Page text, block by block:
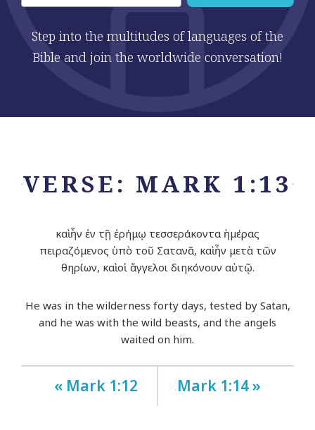
Step into the multitudes of languages of the
Bible and join the worldwide conversation!
VERSE: MARK 1:13
καὶ ἦν ἐν τῇ ἐρήμῳ τεσσεράκοντα ἡμέρας
πειραζόμενος ὑπὸ τοῦ Σατανᾶ, καὶ ἦν μετὰ τῶν
θηρίων, καὶ οἱ ἄγγελοι διηκόνουν αὐτῷ.
He was in the wilderness forty days, tested by Satan,
and he was with the wild beasts, and the angels
waited on him.
« Mark 1:12 Mark 1:14 »